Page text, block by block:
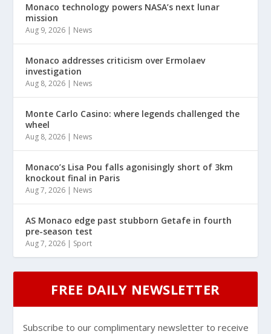
Monaco technology powers NASA’s next lunar
mission
Aug 9, 2026 | News
Monaco addresses criticism over Ermolaev
investigation
Aug 8, 2026 | News
Monte Carlo Casino: where legends challenged the
wheel
Aug 8, 2026 | News
Monaco’s Lisa Pou falls agonisingly short of 3km
knockout final in Paris
Aug 7, 2026 | News
AS Monaco edge past stubborn Getafe in fourth
pre-season test
Aug 7, 2026 | Sport
FREE DAILY NEWSLETTER
Subscribe to our complimentary newsletter to receive